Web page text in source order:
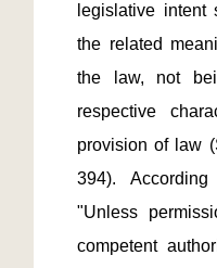
legislative intent
the related
the law, not
respective
provision of law
394).
"Unless
competent